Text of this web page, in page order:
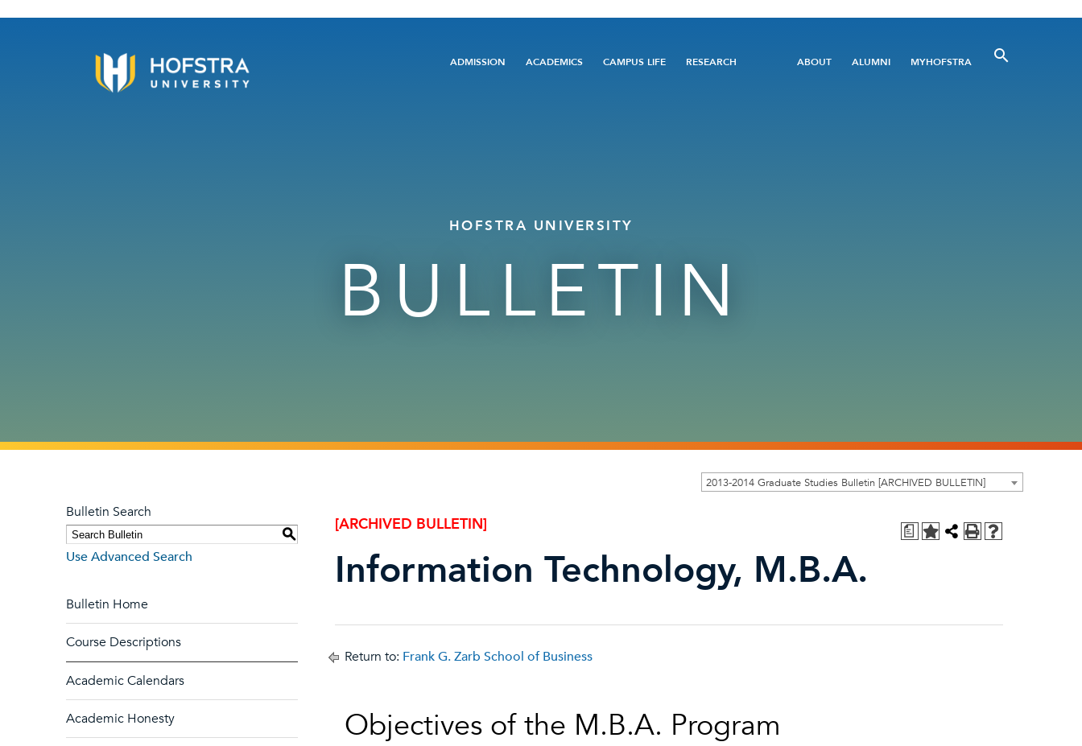
Main
ADMISSION ACADEMICS CAMPUS LIFE RESEARCH
Utility
ABOUT ALUMNI MYHOFSTRA
HOFSTRA UNIVERSITY
BULLETIN
2013-2014 Graduate Studies Bulletin [ARCHIVED BULLETIN]
Bulletin Search
S
Use Advanced Search
Bulletin Home
Course Descriptions
Academic Calendars
Academic Honesty
a
[ARCHIVED BULLETIN]
Information Technology, M.B.A.
Return to: Frank G. Zarb School of Business
Objectives of the M.B.A. Program